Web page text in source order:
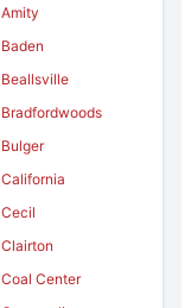
Amity
Baden
Beallsville
Bradfordwoods
Bulger
California
Cecil
Clairton
Coal Center